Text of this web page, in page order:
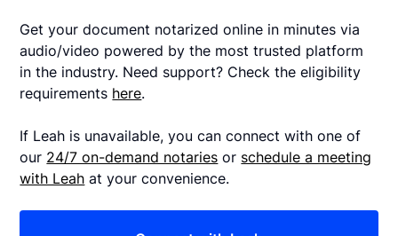
Get your document notarized online in minutes via
audio/video powered by the most trusted platform
in the industry. Need support? Check the eligibility
requirements here.
If Leah is unavailable, you can connect with one of
our 24/7 on-demand notaries or schedule a meeting
with Leah at your convenience.